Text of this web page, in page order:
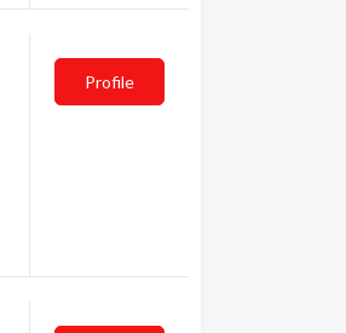
Profile